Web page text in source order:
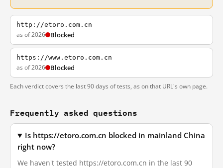
http://etoro.com.cn
as of 2026 Blocked
https://www.etoro.com.cn
as of 2026 Blocked
Each verdict covers the last 90 days of tests, as on that URL's own page.
Frequently asked questions
Is https://etoro.com.cn blocked in mainland China
right now?
We haven't tested https://etoro.com.cn in the last 90